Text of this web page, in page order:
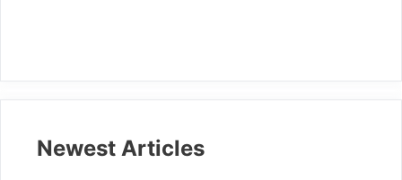
Newest Articles